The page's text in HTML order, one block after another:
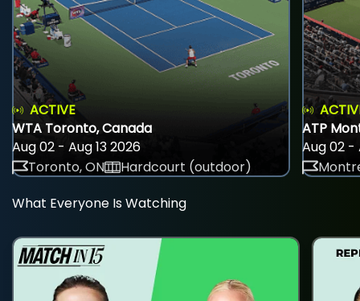
ACTIVE
WTA Toronto, Canada
Aug 02 - Aug 13 2026
Toronto, ON
Hardcourt (outdoor)
ATP
Aug 02 -
What Everyone Is Watching